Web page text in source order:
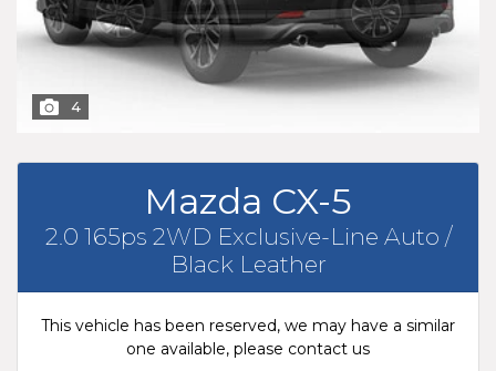
4
Mazda CX-5
2.0 165ps 2WD Exclusive-Line Auto /
Black Leather
This vehicle has been reserved, we may have a similar
one available, please contact us